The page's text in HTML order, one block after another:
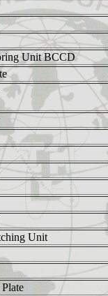
Unit BCCD
Unit